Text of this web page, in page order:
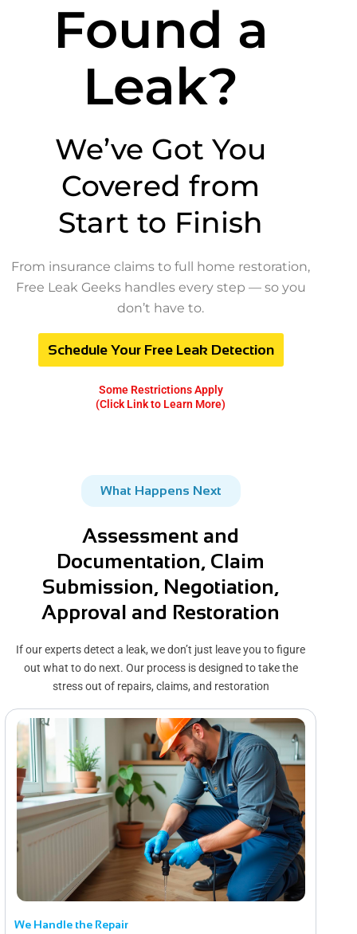
Found a
Leak?
We’ve Got You
Covered from
Start to Finish
From insurance claims to full home restoration,
Free Leak Geeks handles every step — so you
don’t have to.
Schedule Your Free Leak Detection
Some Restrictions Apply
(Click Link to Learn More)
What Happens Next
Assessment and
Documentation, Claim
Submission, Negotiation,
Approval and Restoration
If our experts detect a leak, we don’t just leave you to figure
out what to do next. Our process is designed to take the
stress out of repairs, claims, and restoration
We Handle the Repair